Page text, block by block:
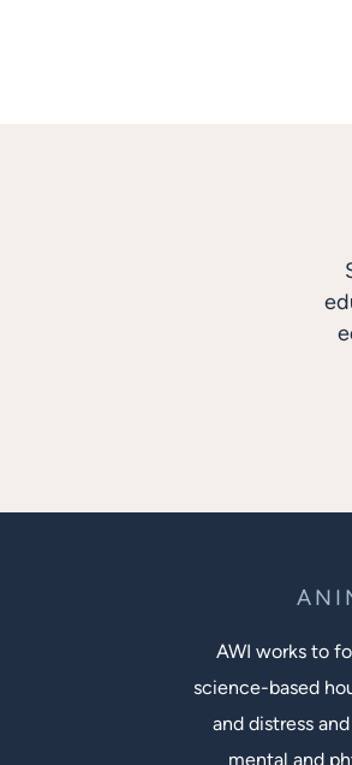
AWI works to
science-based
and distress
mental and